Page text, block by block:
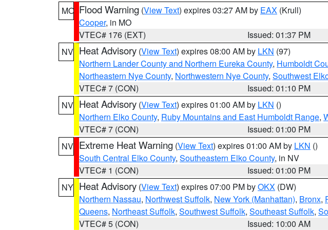
MO Flood Warning (View Text) expires 03:27 AM by EAX (Krull)
Cooper, in MO
VTEC# 176 (EXT)
Issued: 01:37 PM
NV Heat Advisory (View Text) expires 08:00 AM by LKN (97)
Northern Lander County and Northern Eureka County, Humboldt
Northeastern Nye County, Northwestern Nye County, Southwest
VTEC# 7 (CON)
Issued: 01:10 PM
NV Heat Advisory (View Text) expires 01:00 AM by LKN ()
Northern Elko County, Ruby Mountains and East Humboldt Range,
VTEC# 7 (CON)
Issued: 01:00 PM
NV Extreme Heat Warning (View Text) expires 01:00 AM by LKN ()
South Central Elko County, Southeastern Elko County, in NV
VTEC# 1 (CON)
Issued: 01:00 PM
NY Heat Advisory (View Text) expires 07:00 PM byOKX (DW)
Northern Nassau, Northwest Suffolk, New York (Manhattan), Bronx,
Queens, Northeast Suffolk, Southwest Suffolk, Southeast Suffolk,
VTEC# 5 (CON)
Issued: 10:00 AM